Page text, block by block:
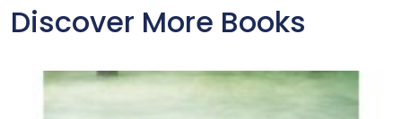
Discover More Books